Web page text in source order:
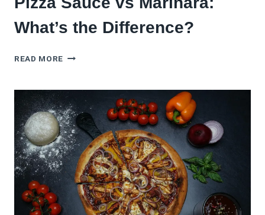
What’s the Difference?
READ MORE PIZZA
MARINARA:
WHAT’S
THE
DIFFERENCE?